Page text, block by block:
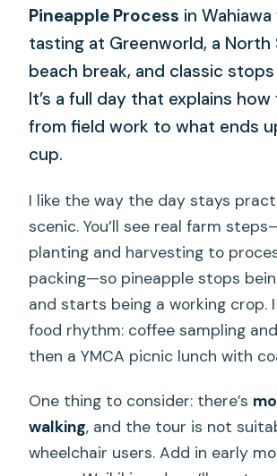
Pineapple Process in
tasting at Greenworld, a North
beach break, and classic stops
It’s a full day that explains
from field work to what ends
cup.
I like the way the day stays
scenic. You’ll see real farm
planting and harvesting to
packing—so pineapple stops
and starts being a working crop.
food rhythm: coffee sampling
then a YMCA picnic lunch with
One thing to consider: there’s
walking, and the tour is not
wheelchair users. Add in early